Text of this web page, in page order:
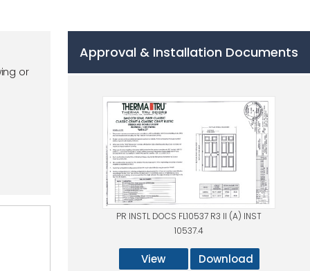
or
Approval & Installation Documents
PR INSTL DOCS FL10537 R3 II (A) INST
10537.4
View Download